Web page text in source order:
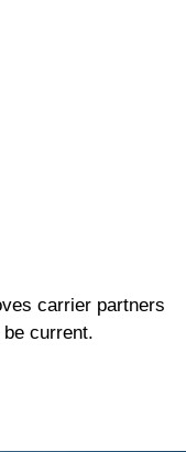
carrier partners
current.